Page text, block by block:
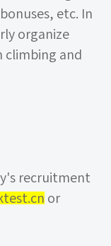
etc. In
organize
and
recruitment
or